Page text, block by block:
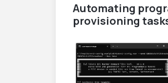
Automating
provisioning